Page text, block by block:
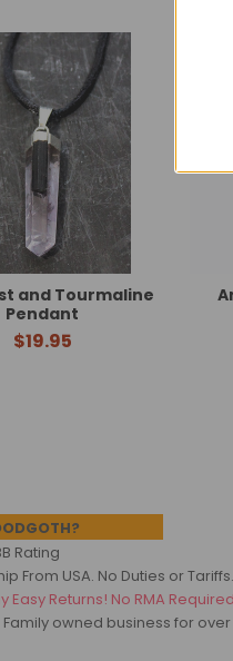
and Tourmaline
Pendant
$19.95
Rating
From USA. No Duties or
Easy Returns! No RMA
Family owned business for